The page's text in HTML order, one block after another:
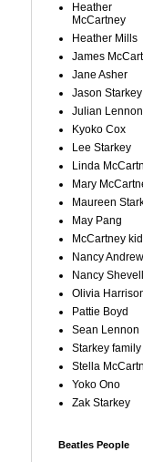
Heather
McCartney
Heather Mills
James
Jane Asher
Jason Starkey
Julian Lennon
Kyoko Cox
Lee Starkey
Linda
Mary
Maureen
May Pang
McCartney
Nancy
Nancy Shevell
Olivia
Pattie Boyd
Sean Lennon
Starkey family
Stella
Yoko Ono
Zak Starkey
Beatles People